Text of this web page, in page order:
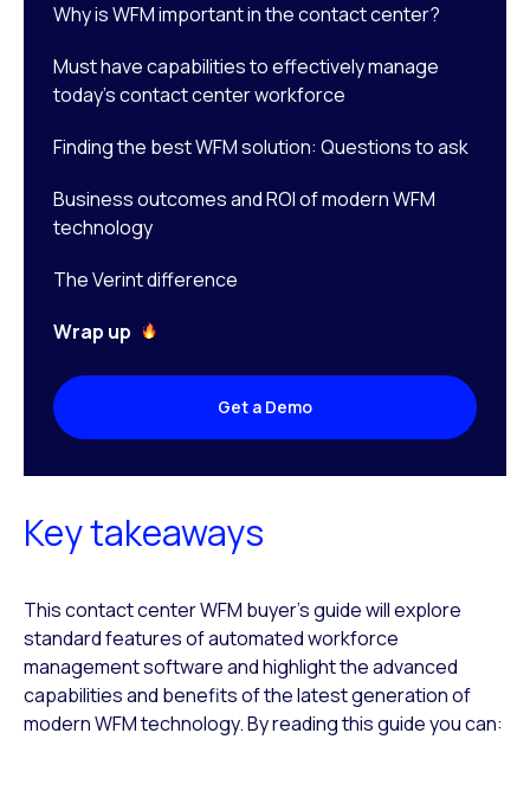
Why is WFM important in the contact center?
Must have capabilities to effectively manage
today’s contact center workforce
Finding the best WFM solution: Questions to ask
Business outcomes and ROI of modern WFM
technology
The Verint difference
Wrap up
Get a Demo
Key takeaways
This contact center WFM buyer’s guide will explore
standard features of automated workforce
management software and highlight the advanced
capabilities and benefits of the latest generation of
modern WFM technology. By reading this guide you can: